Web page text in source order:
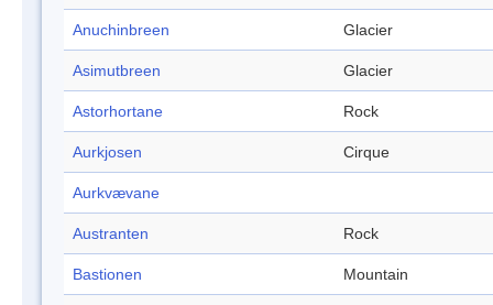
Anuchinbreen Glacier
Asimutbreen Glacier
Astorhortane Rock
Aurkjosen Cirque
Aurkvævane
Austranten Rock
Bastionen Mountain